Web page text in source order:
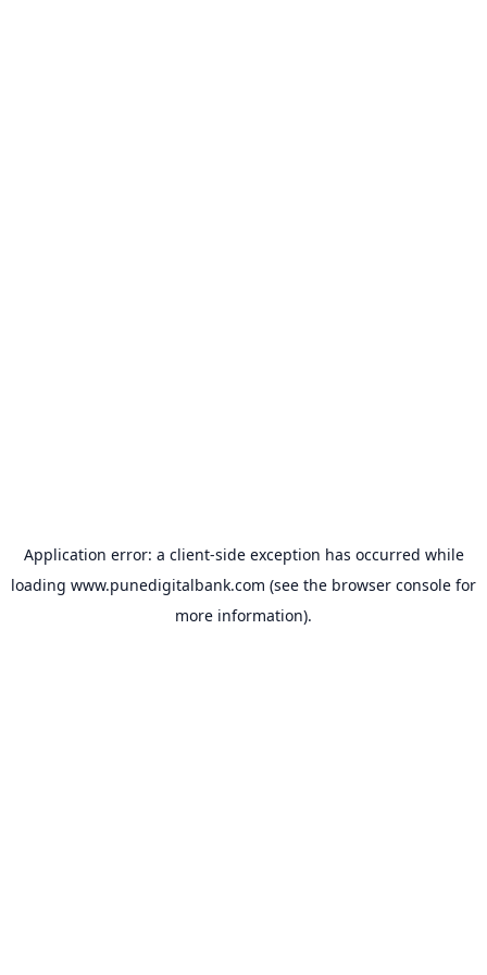
Application error: a client-side exception has occurred while
loading www.punedigitalbank.com (see the browser console for
more information).